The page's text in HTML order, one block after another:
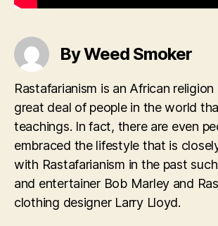
By Weed Smoker
Rastafarianism is an African religion
great deal of people in the world
teachings. In fact, there are even
embraced the lifestyle that is
with Rastafarianism in the past
and entertainer Bob Marley and
clothing designer Larry Lloyd.